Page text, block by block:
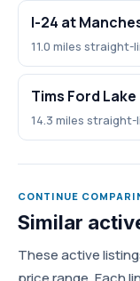
I-24 at
11.0 miles straight-
Tims Ford Lake
14.3 miles straight-
CONTINUE
Similar
These active